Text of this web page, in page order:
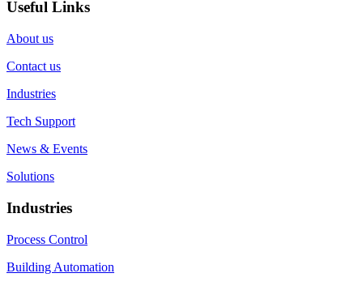
Useful Links
About us
Contact us
Industries
Tech Support
News & Events
Solutions
Industries
Process Control
Building Automation